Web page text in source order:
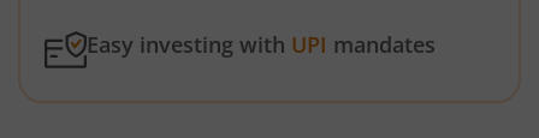
Easy investing with UPI mandates